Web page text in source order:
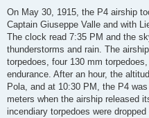
On May 30, 1915, the P4 airship
Captain Giuseppe Valle and with
The clock read 7:35 PM and the
thunderstorms and rain. The
torpedoes, four 130 mm
endurance. After an hour, the
Pola, and at 10:30 PM, the P4
meters when the airship released
incendiary torpedoes were